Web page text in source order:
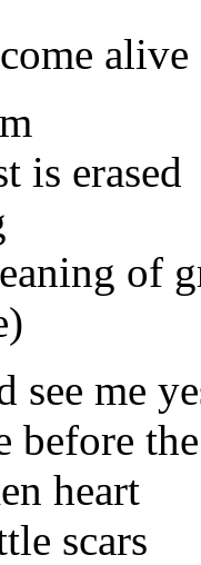
alive
is erased
of
me
before
heart
scars